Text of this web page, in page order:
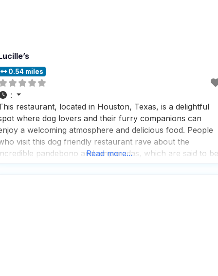
0.54 miles
:
restaurant, located in Houston, Texas, is a delightful
where dog lovers and their furry companions can
a welcoming atmosphere and delicious food. People
visit this dog friendly restaurant rave about the
pandebono and empanadas, which are said to be
flavors. The staff at
Read more...